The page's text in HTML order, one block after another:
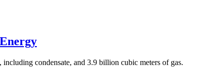
condensate, and 3.9 billion cubic meters of gas.